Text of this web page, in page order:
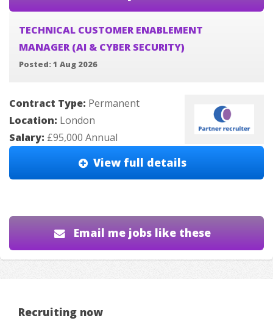
TECHNICAL CUSTOMER ENABLEMENT
MANAGER (AI & CYBER SECURITY)
Posted: 1 Aug 2026
Contract Type: Permanent
Location: London
Salary: £95,000 Annual
View full details
Email me jobs like these
Recruiting now